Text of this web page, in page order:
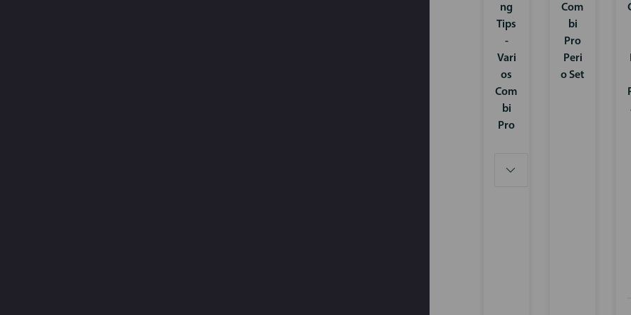
ng
Tips
-
Vari
os
Com
bi
Pro
Com
bi
Pro
Peri
o Set